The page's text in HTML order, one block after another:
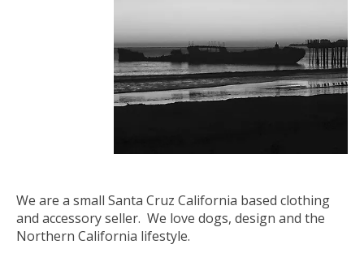
We are a small Santa Cruz California based clothing
and accessory seller. We love dogs, design and the
Northern California lifestyle.